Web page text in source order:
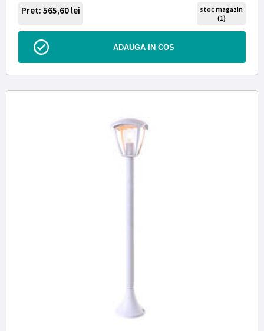
Pret: 565,60 lei
stoc magazin
(1)
ADAUGA IN COS